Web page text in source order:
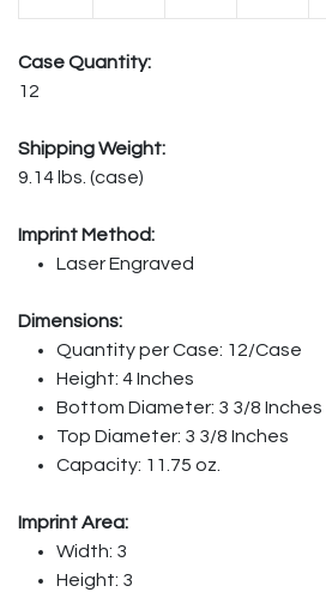
Case Quantity:
12
Shipping Weight:
9.14 lbs. (case)
Imprint Method:
Laser Engraved
Dimensions:
Quantity per Case: 12/Case
Height: 4 Inches
Bottom Diameter: 3 3/8 Inches
Top Diameter: 3 3/8 Inches
Capacity: 11.75 oz.
Imprint Area:
Width: 3
Height: 3